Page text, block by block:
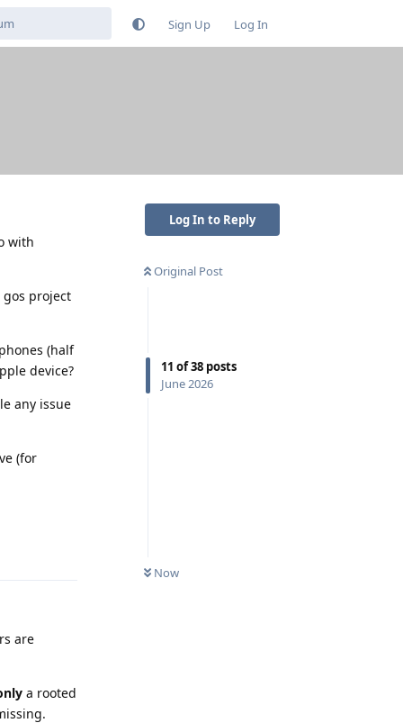
Sign Up Log In
Log In to Reply
Original Post
11 of38 posts
June 2026
Now
with
project
(half
device?
any issue
(for
are
a rooted